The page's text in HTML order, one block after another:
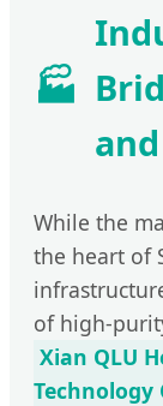
🏭
While the
the heart of
of high-
Xian QLU
Technology